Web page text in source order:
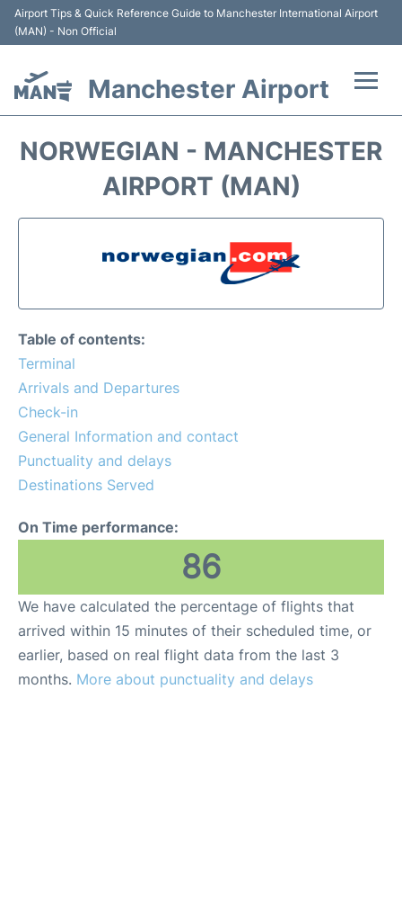
Airport Tips & Quick Reference Guide to Manchester International Airport
(MAN) - Non Official
Manchester Airport
Getting To and From +
Passengers Guide +
NORWEGIAN - MANCHESTER
AIRPORT (MAN)
Table of contents:
Terminal
Arrivals and Departures
Check-in
General Information and contact
Punctuality and delays
Destinations Served
On Time performance:
86
We have calculated the percentage of flights that
arrived within 15 minutes of their scheduled time, or
earlier, based on real flight data from the last 3
months. More about punctuality and delays